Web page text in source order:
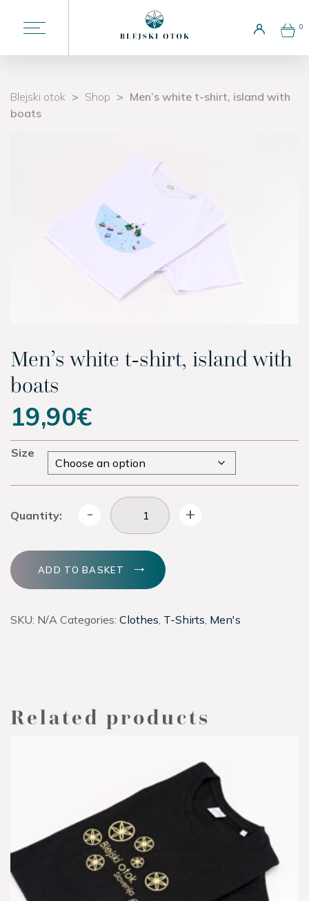
0
Latest
Contact
Tickets
Shop
EN
Blejski otok > Shop > Men’s white t-shirt, island with
boats
Men’s white t-shirt, island with
boats
19,90€
Size
Men's white t-shirt, island with boats quantity
Quantity:
- +
ADD TO BASKET
SKU: N/A Categories: Clothes T-Shirts Men's
Related products